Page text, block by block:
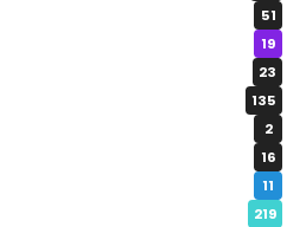
51
19
23
135
2
16
11
219